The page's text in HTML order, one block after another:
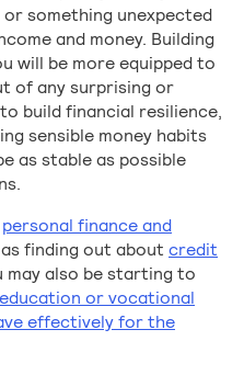
something unexpected
and money. Building
will be more equipped to
of any surprising or
build financial resilience,
sensible money habits
as stable as possible
personal finance and
finding out about credit
may also be starting to
or vocational
effectively for the